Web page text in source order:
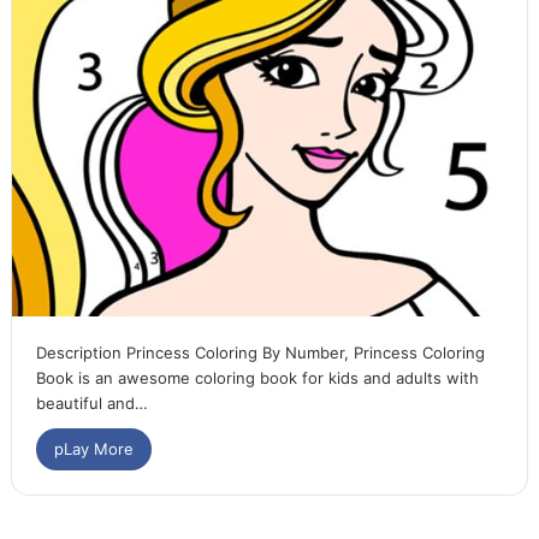
Description Princess Coloring By Number, Princess Coloring
Book is an awesome coloring book for kids and adults with
beautiful and…
pLay More